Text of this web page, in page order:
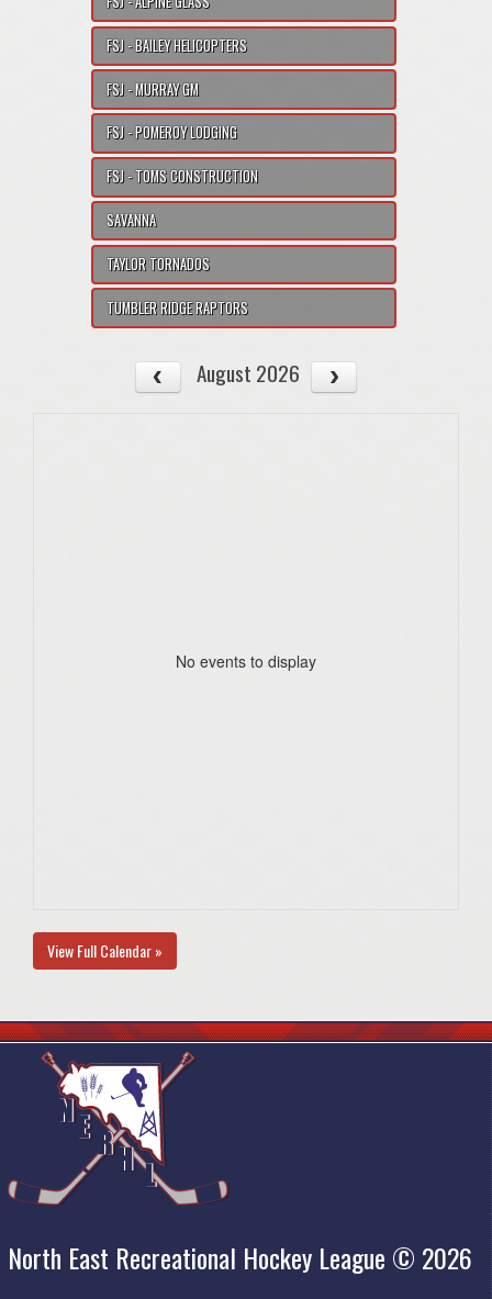
FSJ - BAILEY HELICOPTERS
FSJ - MURRAY GM
FSJ - POMEROY LODGING
FSJ - TOMS CONSTRUCTION
SAVANNA
TAYLOR TORNADOS
TUMBLER RIDGE RAPTORS
August 2026
No events to display
View Full Calendar »
North East Recreational Hockey League © 2026